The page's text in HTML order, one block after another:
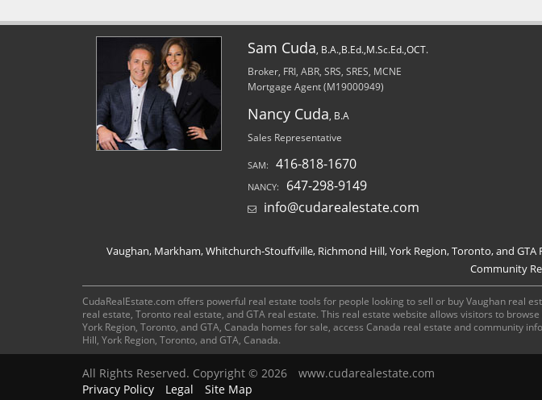
Sam Cuda, B.A.,B.Ed.,M.Sc.Ed.,OCT.
Broker, FRI, ABR, SRS, SRES, MCNE
Mortgage Agent (M19000949)
Nancy Cuda, B.A
Sales Representative
SAM: 416-818-1670
NANCY:
647-298-9149
info@cudarealestate.com
Vaughan, Markham, Whitchurch-Stouffville, Richmond Hill, York Region, Toronto, and
Community
CudaRealEstate.com offers powerful real estate tools for people looking to sell or buy Vaughan real
real estate, Toronto real estate, and GTA real estate. This real estate website allows visitors to
York Region, Toronto, and GTA, Canada homes for sale, access Canada real estate and community
Hill, York Region, Toronto, and GTA, Canada.
All Rights Reserved. Copyright © 2026
www.cudarealestate.com
Privacy Policy
Legal Site Map